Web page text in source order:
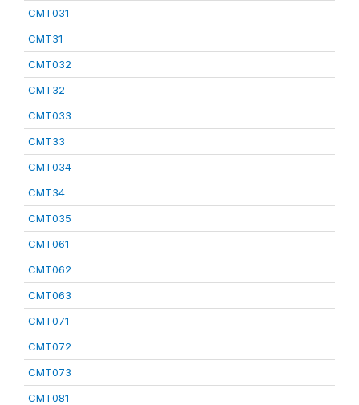
CMT031
CMT31
CMT032
CMT32
CMT033
CMT33
CMT034
CMT34
CMT035
CMT061
CMT062
CMT063
CMT071
CMT072
CMT073
CMT081